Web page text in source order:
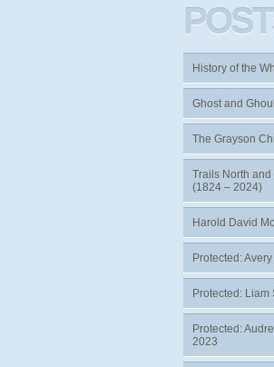
History of the
Ghost and
The Grayson
Trails North and
(1824 – 2024)
Harold David
Protected:
Protected:
Protected:
2023